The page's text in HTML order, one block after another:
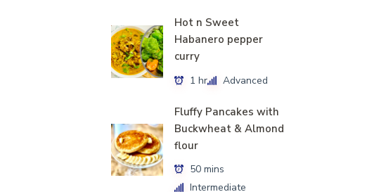
Hot n Sweet
Habanero pepper
curry
1 hr Advanced
Fluffy Pancakes with
Buckwheat & Almond
flour
50 mins
Intermediate